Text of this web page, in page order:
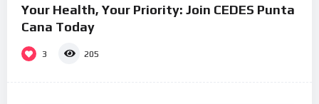
Your Health, Your Priority: Join CEDES Punta
Cana Today
3 205